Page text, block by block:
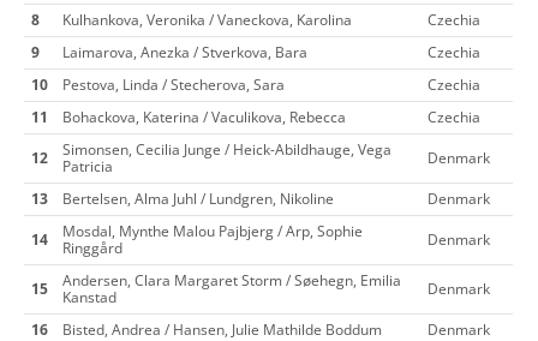
8
Kulhankova, Veronika / Vaneckova, Karolina
Czechia
9
Laimarova, Anezka / Stverkova, Bara
Czechia
10
Pestova, Linda / Stecherova, Sara
Czechia
11
Bohackova, Katerina / Vaculikova, Rebecca
Czechia
12
Simonsen, Cecilia Junge / Heick-Abildhauge, Vega
Patricia
Denmark
13
Bertelsen, Alma Juhl / Lundgren, Nikoline
Denmark
14
Mosdal, Mynthe Malou Pajbjerg / Arp, Sophie
Ringgård
Denmark
15
Andersen, Clara Margaret Storm / Søehegn, Emilia
Kanstad
Denmark
16
Bisted, Andrea / Hansen, Julie Mathilde Boddum
Denmark